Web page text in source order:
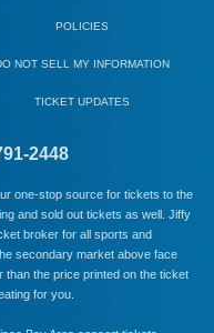
POLICIES
NOT SELL MY INFORMATION
TICKET UPDATES
2448
one-stop source for tickets to the
and sold out tickets as well. Jiffy
broker for all sports and
secondary market above face
than the price printed on the ticket
for you.